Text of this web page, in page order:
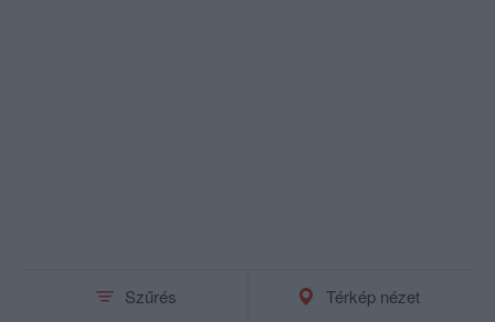
Szűrés Térkép nézet